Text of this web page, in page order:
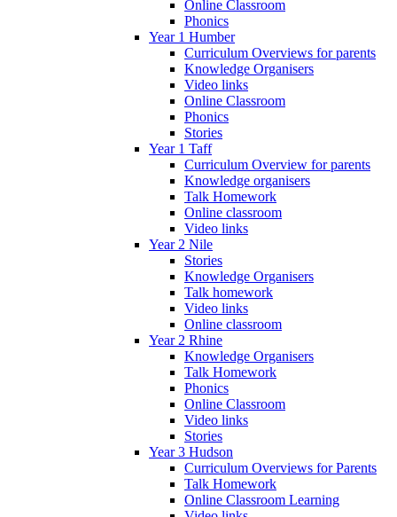
Online Classroom
Phonics
Year 1 Humber
Curriculum Overviews for parents
Knowledge Organisers
Video links
Online Classroom
Phonics
Stories
Year 1 Taff
Curriculum Overview for parents
Knowledge organisers
Talk Homework
Online classroom
Video links
Year 2 Nile
Stories
Knowledge Organisers
Talk homework
Video links
Online classroom
Year 2 Rhine
Knowledge Organisers
Talk Homework
Phonics
Online Classroom
Video links
Stories
Year 3 Hudson
Curriculum Overviews for Parents
Talk Homework
Online Classroom Learning